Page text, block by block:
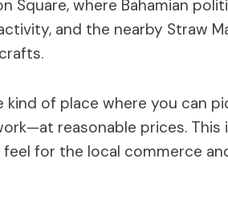
Square, where Bahamian
and the nearby Straw
of place where you can
reasonable prices. This
for the local commerce